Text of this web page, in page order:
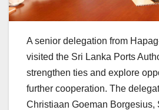
A senior delegation from
visited the Sri Lanka Ports
strengthen ties and explore
further cooperation. The
Christiaan Goeman Borgesius,